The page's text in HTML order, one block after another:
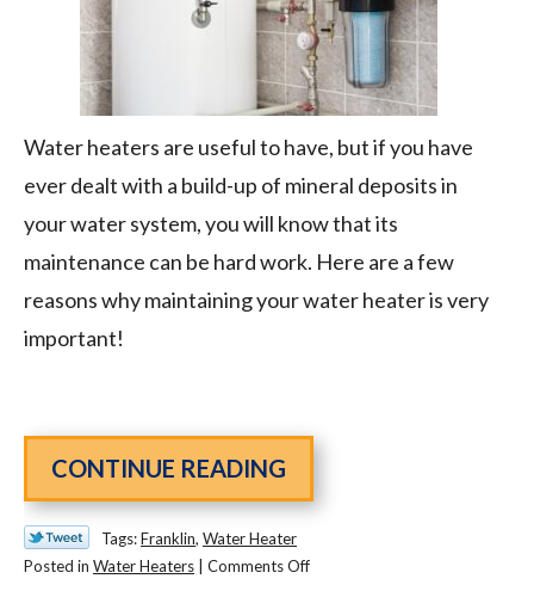
Water heaters are useful to have, but if you have
ever dealt with a build-up of mineral deposits in
your water system, you will know that its
maintenance can be hard work. Here are a few
reasons why maintaining your water heater is very
important!
CONTINUE READING
Tags:Franklin, Water Heater
Posted in Water Heaters Comments Offon